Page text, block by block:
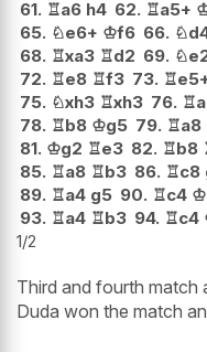
61. ♖a6 h4 62. ♖a5+
65. ♘e6+ ♔f6 66. ♘
68. ♖xa3 ♖d2 69. ♘
72. ♖e8 ♖f3 73. ♖
75. ♘xh3 ♖xh3 76. ♖
78. ♖b8 ♔g5 79. ♖a8
81. ♔g2 ♖e3 82. ♖b8
85. ♖a8 ♖b3 86. ♖c8
89. ♖a4 g5 90. ♖c4 ♔
93. ♖a4 ♖b3 94. ♖c4
1/2
Third and fourth match
Duda won the match